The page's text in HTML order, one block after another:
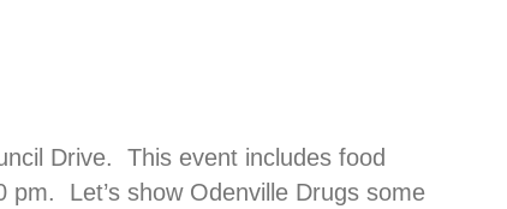
Drive. This event includes food
Let’s show Odenville Drugs some